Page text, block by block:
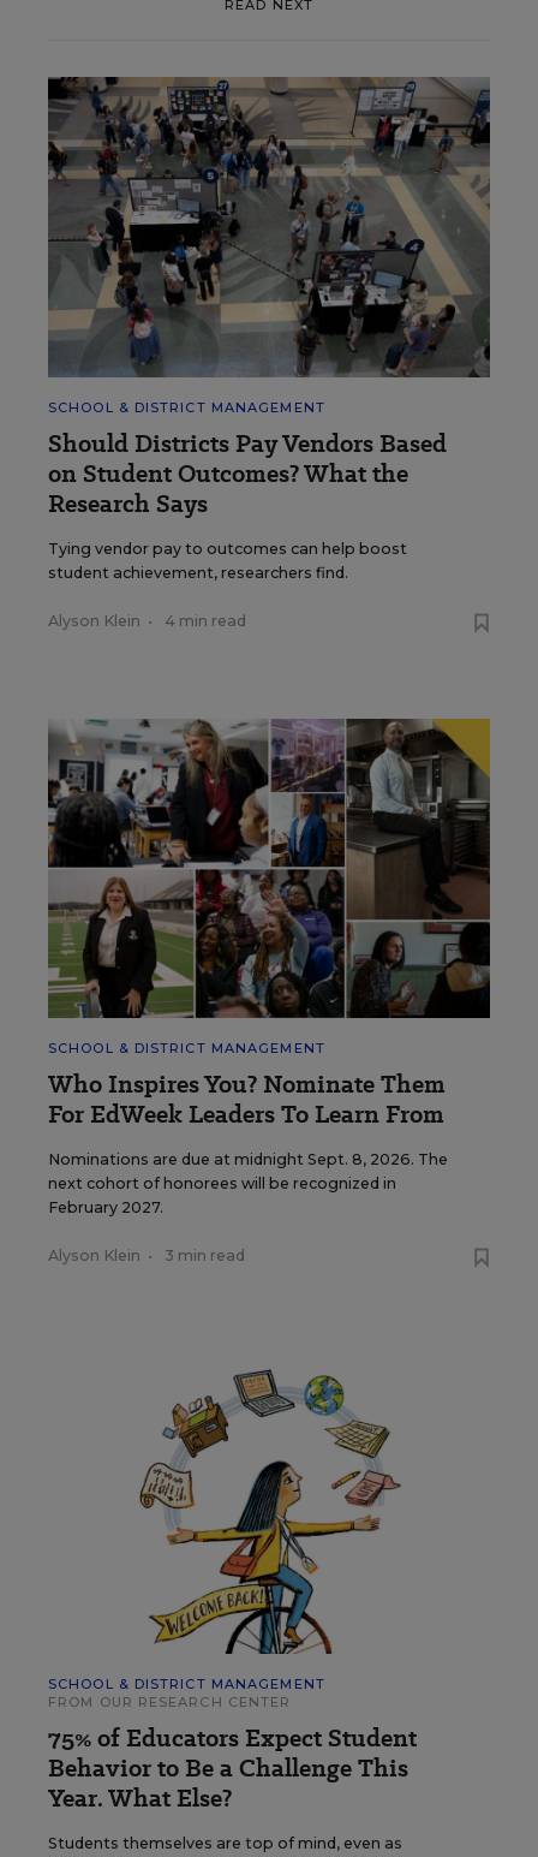
READ NEXT
SCHOOL & DISTRICT MANAGEMENT
Should Districts Pay Vendors Based
on Student Outcomes? What the
Research Says
Tying vendor pay to outcomes can help boost
student achievement, researchers find.
Alyson Klein • 4 min read
SCHOOL & DISTRICT MANAGEMENT
Who Inspires You? Nominate Them
For EdWeek Leaders To Learn From
Nominations are due at midnight Sept. 8, 2026. The
next cohort of honorees will be recognized in
February 2027.
Alyson Klein • 3 min read
SCHOOL & DISTRICT MANAGEMENT
FROM OUR RESEARCH CENTER
75% of Educators Expect Student
Behavior to Be a Challenge This
Year. What Else?
Students themselves are top of mind, even as